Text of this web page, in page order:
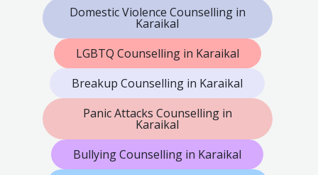
Domestic Violence Counselling in
Karaikal
LGBTQ Counselling in Karaikal
Breakup Counselling in Karaikal
Panic Attacks Counselling in
Karaikal
Bullying Counselling in Karaikal